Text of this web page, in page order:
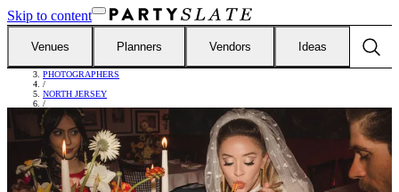
Skip to content
Venues Planners Vendors Ideas
/
PHOTOGRAPHERS
/
NORTH JERSEY
/
CASSIE CASTELLAW PHOTOGRAPHY